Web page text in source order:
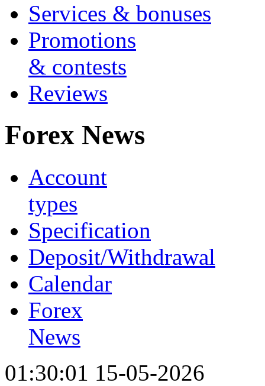
Services & bonuses
Promotions
& contests
Reviews
Forex News
Account
types
Specification
Deposit/Withdrawal
Calendar
Forex
News
01:30:01 15-05-2026